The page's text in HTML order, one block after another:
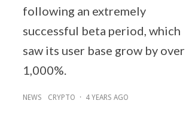
following an extremely
successful beta period, which
saw its user base grow by over
1,000%.
NEWS CRYPTO · 4 YEARS AGO